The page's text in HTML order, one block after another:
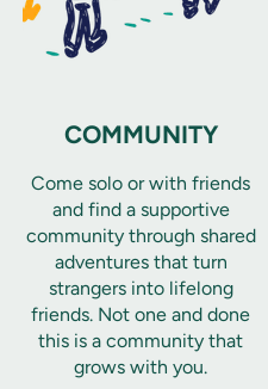
COMMUNITY
Come solo or with friends
and find a supportive
community through shared
adventures that turn
strangers into lifelong
friends. Not one and done
this is a community that
grows with you.